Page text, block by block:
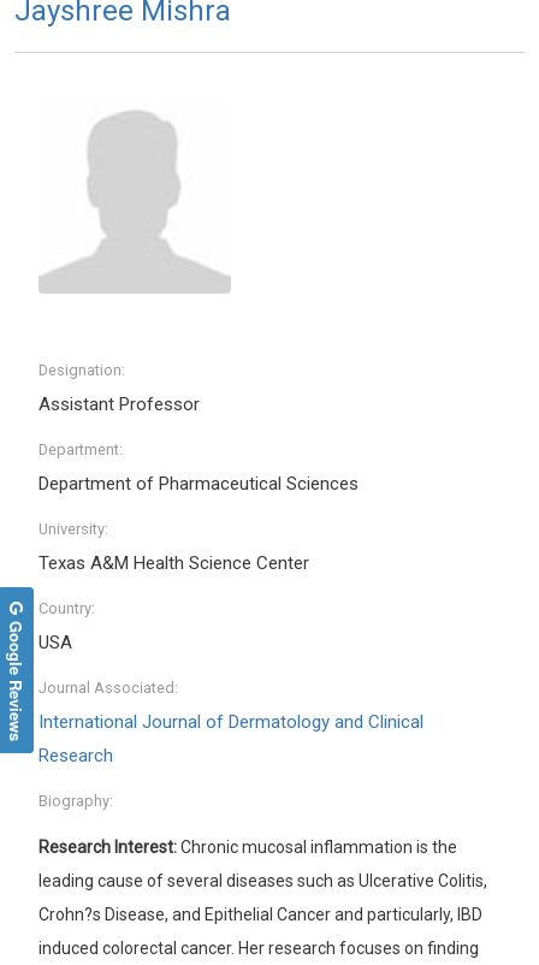
Jayshree Mishra
Designation:
Assistant Professor
Department:
Department of Pharmaceutical Sciences
University:
Texas A&M Health Science Center
Country:
USA
Journal Associated:
International Journal of Dermatology and Clinical
Research
Biography:
Research Interest:Chronic mucosal inflammation is the
leading cause of several diseases such as Ulcerative Colitis,
Crohn?s Disease, and Epithelial Cancer and particularly, IBD
induced colorectal cancer. Her research focuses on finding
Google Reviews